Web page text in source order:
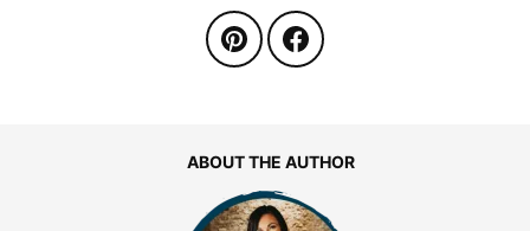
ABOUT THE AUTHOR